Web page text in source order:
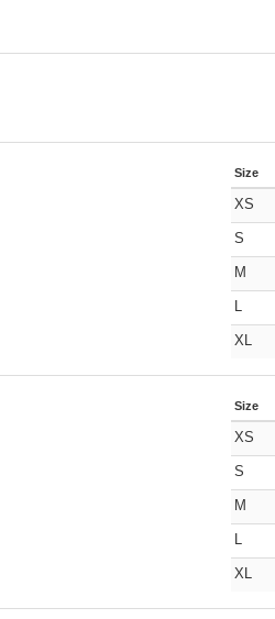
Size
XS
S
M
L
XL
Size
XS
S
M
L
XL